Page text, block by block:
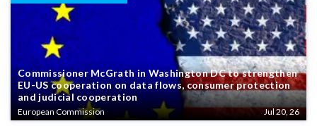
Commissioner McGrath in Washington DC to strengthen
EU-US cooperation on data flows, consumer protection
and judicial cooperation
European Commission Jul 20, 26